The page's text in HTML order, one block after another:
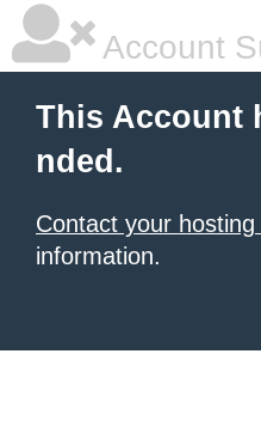
Account
This Account
nded.
Contact your
information.